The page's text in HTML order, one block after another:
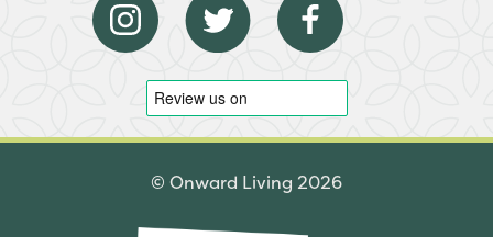
© Onward Living 2026